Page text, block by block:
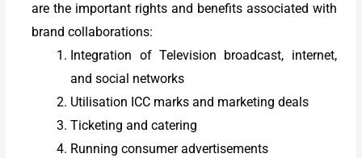
are the important rights and benefits associated with
brand collaborations:
Integration of Television broadcast, internet,
and social networks
Utilisation ICC marks and marketing deals
Ticketing and catering
Running consumer advertisements